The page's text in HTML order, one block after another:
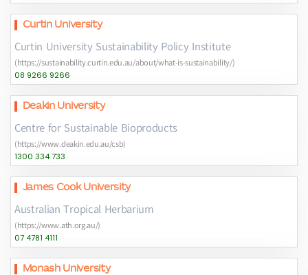
Curtin University
Curtin University Sustainability Policy Institute
(https://sustainability.curtin.edu.au/about/what-is-sustainability/)
08 9266 9266
Deakin University
Centre for Sustainable Bioproducts
(https://www.deakin.edu.au/csb)
1300 334 733
James Cook University
Australian Tropical Herbarium
(https://www.ath.org.au/)
07 4781 4111
Monash University